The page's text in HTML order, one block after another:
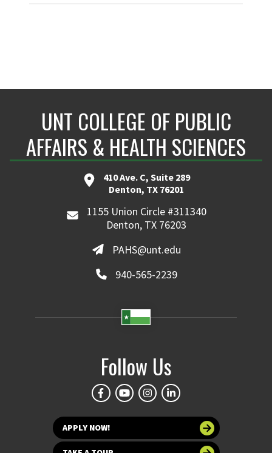
UNT COLLEGE OF PUBLIC
AFFAIRS & HEALTH SCIENCES
410 Ave. C, Suite 289
Denton, TX 76201
1155 Union Circle #311340
Denton, TX 76203
PAHS@unt.edu
940-565-2239
Follow Us
APPLY NOW!